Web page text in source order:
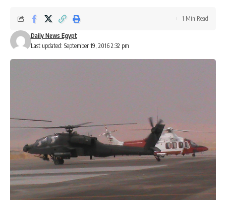
Last updated: September 19, 2016 2:32 pm
Daily News Egypt
1 Min Read